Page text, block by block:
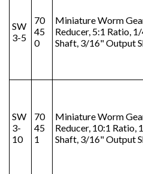
SW
3-5
70
45
0
Miniature Worm
Reducer, 5:1 Ratio,
Shaft, 3/16" Output
SW
3-
10
70
45
1
Miniature Worm
Reducer, 10:1 Ratio,
Shaft, 3/16" Output